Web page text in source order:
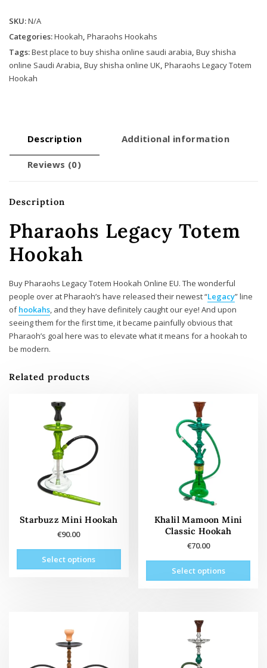
Hookah
quantity
SKU:N/A
Categories:Hookah, Pharaohs Hookahs
Tags:Best place to buy shisha online saudi arabia, Buy shisha
online Saudi Arabia, Buy shisha online UK, Pharaohs Legacy Totem
Hookah
Description Additional information
Reviews (0)
Description
Pharaohs Legacy Totem
Hookah
Buy Pharaohs Legacy Totem Hookah Online EU. The wonderful
people over at Pharaoh’s have released their newest “Legacy” line
ofhookahs, and they have definitely caught our eye! And upon
seeing them for the first time, it became painfully obvious that
Pharaoh’s goal here was to elevate what it means for a hookah to
be modern.
Related products
Starbuzz Mini Hookah
€90.00
Select options
This
product
Khalil Mamoon Mini
Classic Hookah
€70.00
Select options
This